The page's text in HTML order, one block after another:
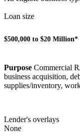
Loan size
$500,000 to $20 Million*
Purpose Commercial
business acquisition,
supplies/inventory,
Lender's overlays
None